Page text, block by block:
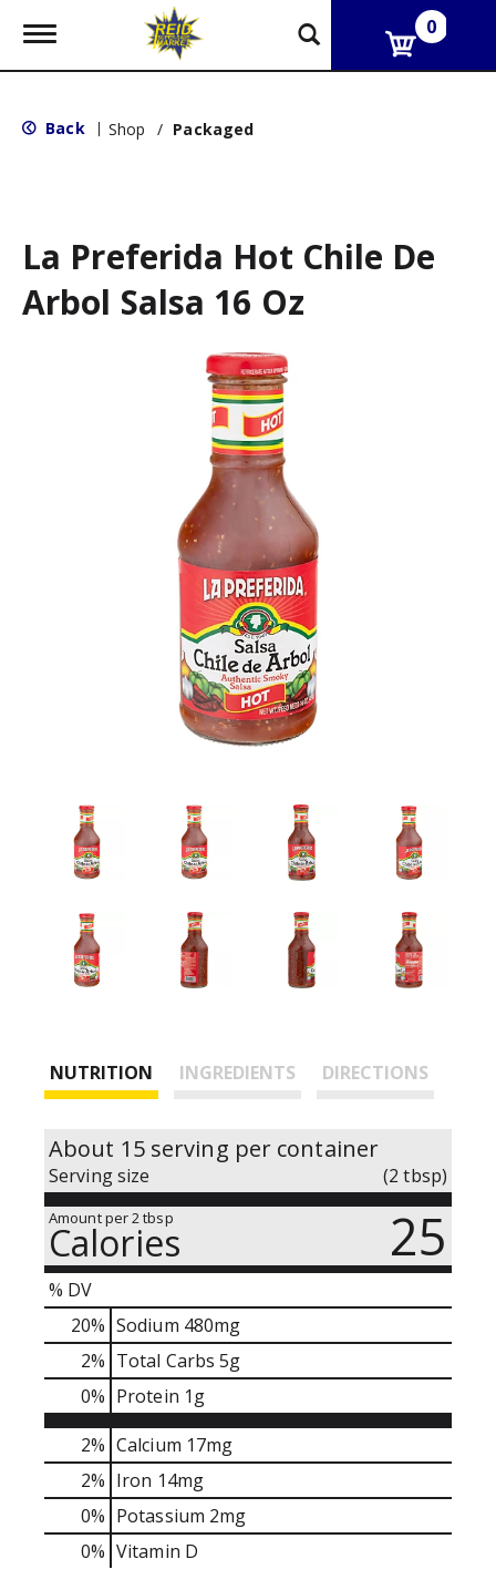
T
g
e
a
i
0
Back | Shop / Packaged
La Preferida Hot Chile De
Arbol Salsa 16 Oz
NUTRITION INGREDIENTS DIRECTIONS
About 15 serving per container
Serving size (2 tbsp)
Amount per 2 tbsp
Calories 25
% DV
20% Sodium 480mg
2% Total Carbs 5g
0% Protein 1g
2% Calcium 17mg
2% Iron 14mg
0% Potassium 2mg
0% Vitamin D